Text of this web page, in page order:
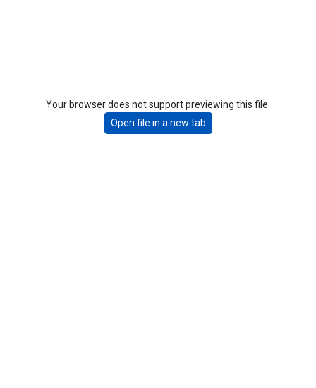
Your browser does not support previewing this file.
Open file in a new tab